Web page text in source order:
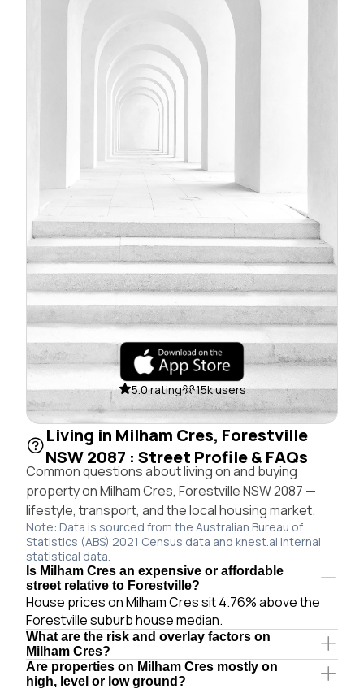
5.0 rating 15k users
Living in Milham Cres, Forestville
NSW 2087 : Street Profile & FAQs
Common questions about living on and buying
property on Milham Cres, Forestville NSW 2087 —
lifestyle, transport, and the local housing market.
Note: Data is sourced from the Australian Bureau of
Statistics (ABS) 2021 Census data and knest.ai internal
statistical data.
Is Milham Cres an expensive or affordable
street relative to Forestville?
House prices on Milham Cres sit 4.76% above the
Forestville suburb house median.
What are the risk and overlay factors on
Milham Cres?
Are properties on Milham Cres mostly on
high, level or low ground?